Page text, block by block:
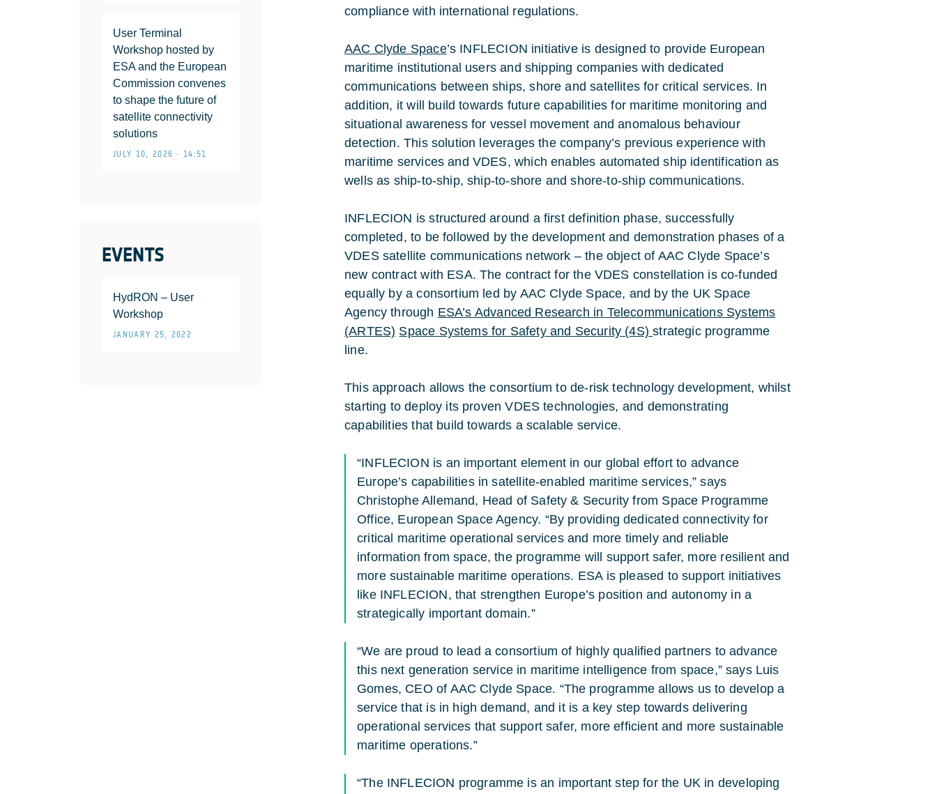
User Terminal
Workshop hosted by
ESA and the European
Commission convenes
to shape the future of
satellite connectivity
solutions
JULY 10, 2026 • 14:51
EVENTS
HydRON – User
Workshop
JANUARY 25, 2022
compliance with international regulations.
AAC Clyde Space’s INFLECION initiative is designed to provide European
maritime institutional users and shipping companies with dedicated
communications between ships, shore and satellites for critical services. In
addition, it will build towards future capabilities for maritime monitoring and
situational awareness for vessel movement and anomalous behaviour
detection. This solution leverages the company’s previous experience with
maritime services and VDES, which enables automated ship identification as
wells as ship-to-ship, ship-to-shore and shore-to-ship communications.
INFLECION is structured around a first definition phase, successfully
completed, to be followed by the development and demonstration phases of a
VDES satellite communications network – the object of AAC Clyde Space’s
new contract with ESA. The contract for the VDES constellation is co-funded
equally by a consortium led by AAC Clyde Space, and by the UK Space
Agency through ESA’s Advanced Research in Telecommunications Systems
(ARTES) Space Systems for Safety and Security (4S)strategic programme
line.
This approach allows the consortium to de-risk technology development, whilst
starting to deploy its proven VDES technologies, and demonstrating
capabilities that build towards a scalable service.
“INFLECION is an important element in our global effort to advance
Europe’s capabilities in satellite-enabled maritime services,” says
Christophe Allemand, Head of Safety & Security from Space Programme
Office, European Space Agency. “By providing dedicated connectivity for
critical maritime operational services and more timely and reliable
information from space, the programme will support safer, more resilient and
more sustainable maritime operations. ESA is pleased to support initiatives
like INFLECION, that strengthen Europe’s position and autonomy in a
strategically important domain.”
“We are proud to lead a consortium of highly qualified partners to advance
this next generation service in maritime intelligence from space,” says Luis
Gomes, CEO of AAC Clyde Space. “The programme allows us to develop a
service that is in high demand, and it is a key step towards delivering
operational services that support safer, more efficient and more sustainable
maritime operations.”
“The INFLECION programme is an important step for the UK in developing